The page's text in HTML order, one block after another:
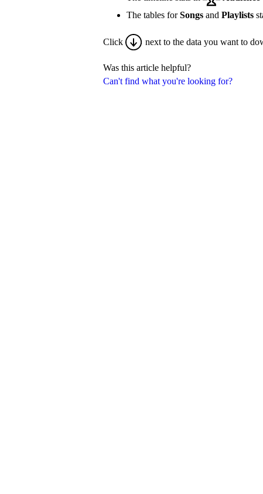
Can't find what you're looking for?
The tables forSongs and Playlists
Click next to the data you want to
Was this article helpful?